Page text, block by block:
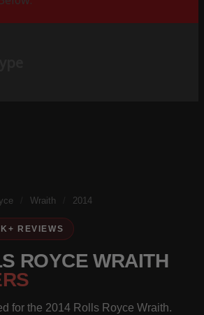
Wraith 2014
REVIEWS
ROYCE WRAITH
for the 2014 Rolls Royce Wraith.